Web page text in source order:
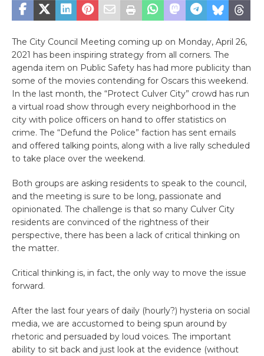
The City Council Meeting coming up on Monday, April 26,
2021 has been inspiring strategy from all corners. The
agenda item on Public Safety has had more publicity than
some of the movies contending for Oscars this weekend.
In the last month, the “Protect Culver City” crowd has run
a virtual road show through every neighborhood in the
city with police officers on hand to offer statistics on
crime. The “Defund the Police” faction has sent emails
and offered talking points, along with a live rally scheduled
to take place over the weekend.
Both groups are asking residents to speak to the council,
and the meeting is sure to be long, passionate and
opinionated. The challenge is that so many Culver City
residents are convinced of the rightness of their
perspective, there has been a lack of critical thinking on
the matter.
Critical thinking is, in fact, the only way to move the issue
forward.
After the last four years of daily (hourly?) hysteria on social
media, we are accustomed to being spun around by
rhetoric and persuaded by loud voices. The important
ability to sit back and just look at the evidence (without